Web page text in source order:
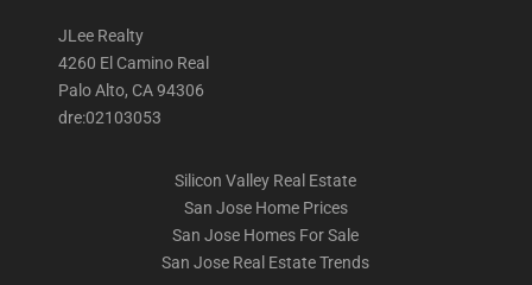
JLee Realty
4260 El Camino Real
Palo Alto, CA 94306
dre:02103053
Silicon Valley Real Estate
San Jose Home Prices
San Jose Homes For Sale
San Jose Real Estate Trends